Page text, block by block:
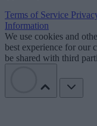
Terms of Service
Information
We use cookies and
best experience for our
be shared with third